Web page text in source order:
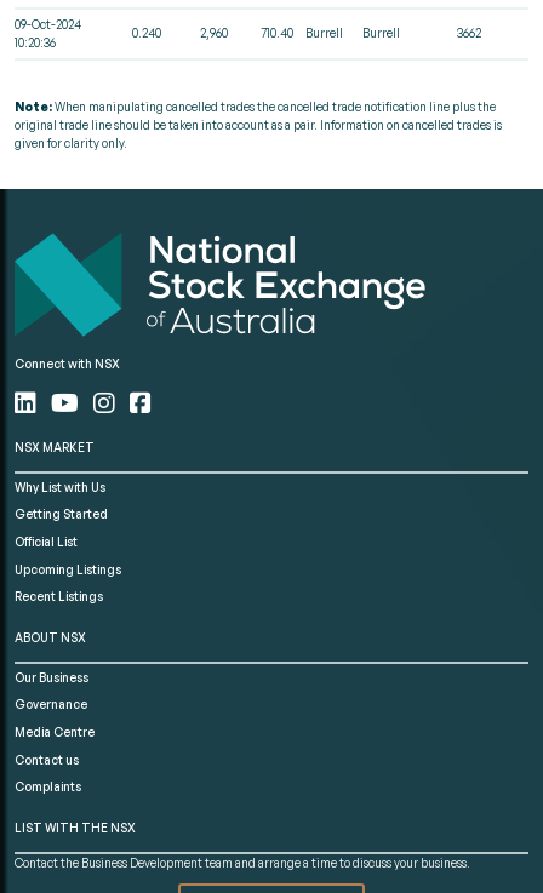
09-Oct-2024
10:20:36
0.240 2,960 710.40 Burrell Burrell 3662
Note:When manipulating cancelled trades the cancelled trade notification line plus the
original trade line should be taken into account as a pair. Information on cancelled trades is
given for clarity only.
Connect with NSX
NSX MARKET
Why List with Us
Getting Started
Official List
Upcoming Listings
Recent Listings
ABOUT NSX
Our Business
Governance
Media Centre
Contact us
Complaints
LIST WITH THE NSX
Contact the Business Development team and arrange a time to discuss your business.